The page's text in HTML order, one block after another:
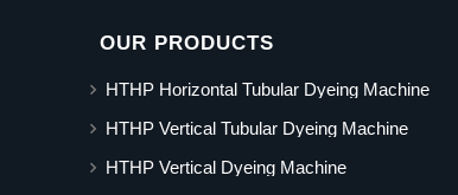
OUR PRODUCTS
HTHP Horizontal Tubular Dyeing Machine
HTHP Vertical Tubular Dyeing Machine
HTHP Vertical Dyeing Machine